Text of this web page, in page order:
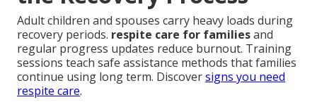
Adult children and spouses carry heavy loads during
recovery periods. respite care for familiesand
regular progress updates reduce burnout. Training
sessions teach safe assistance methods that families
continue using long term. Discoversigns you need
respite care.